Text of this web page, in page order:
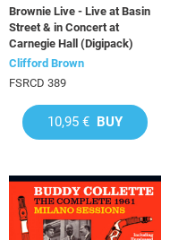
Brownie Live - Live at Basin
Street & in Concert at
Carnegie Hall (Digipack)
Clifford Brown
FSRCD 389
10,95 € BUY